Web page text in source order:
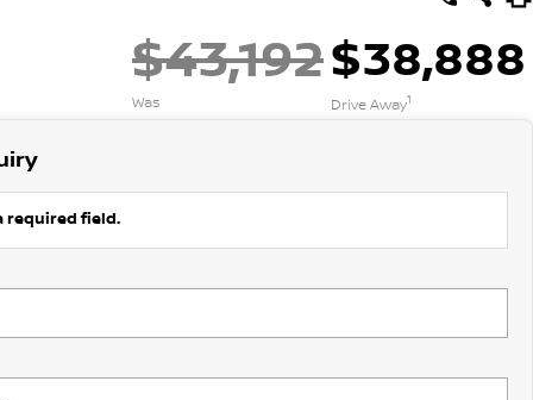
$43,192
Was
$38,888
Drive Away1
required field.